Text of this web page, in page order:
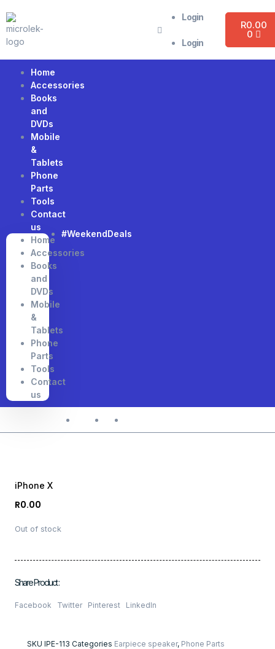
Login
Login
R0.00
0
Home
Accessories
Books
and
DVDs
Mobile
&
Tablets
Phone
Parts
Tools
Contact
us
Home
Accessories
Books
and
DVDs
Mobile
&
Tablets
Phone
Parts
Tools
Contact
us
#WeekendDeals
Home Shop
iPhone X
R0.00
Out of stock
Share Product :
Facebook Twitter Pinterest LinkedIn
SKU IPE-113 Categories Earpiece speaker, Phone Parts